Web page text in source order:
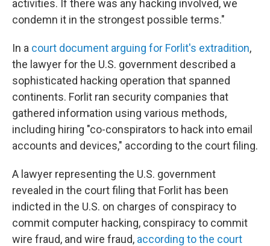
activities. If there was any hacking involved, we
condemn it in the strongest possible terms."
In a court document arguing for Forlit's extradition,
the lawyer for the U.S. government described a
sophisticated hacking operation that spanned
continents. Forlit ran security companies that
gathered information using various methods,
including hiring "co-conspirators to hack into email
accounts and devices," according to the court filing.
A lawyer representing the U.S. government
revealed in the court filing that Forlit has been
indicted in the U.S. on charges of conspiracy to
commit computer hacking, conspiracy to commit
wire fraud, and wire fraud, according to the court